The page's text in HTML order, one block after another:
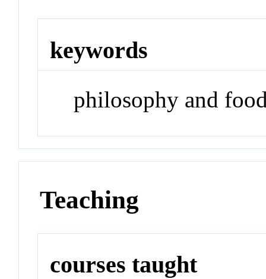
keywords
philosophy and
Teaching
courses taught